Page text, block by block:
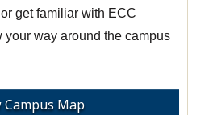
get familiar with ECC
your way around the campus
Campus Map